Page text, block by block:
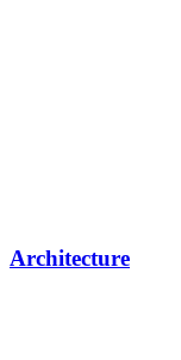
Architecture